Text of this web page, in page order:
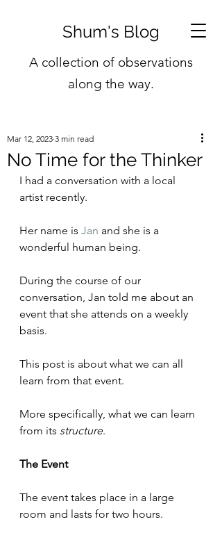
Shum's Blog
A collection of observations
along the way.
No Time for the Thinker
Mar 12, 2023 3 min read
I had a conversation with a local
artist recently.
Her name is Jan and she is a
wonderful human being.
During the course of our
conversation, Jan told me about an
event that she attends on a weekly
basis.
This post is about what we can all
learn from that event.
More specifically, what we can learn
from its structure.
The Event
The event takes place in a large
room and lasts for two hours.